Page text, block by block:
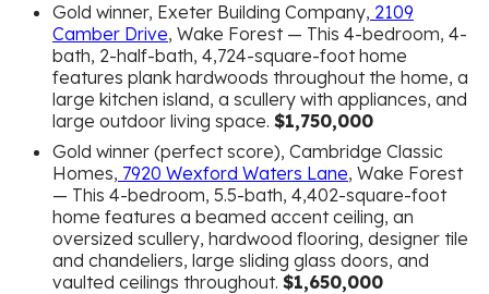
Gold winner, Exeter Building Company, 2109
Camber Drive, Wake Forest — This 4-bedroom, 4-
bath, 2-half-bath, 4,724-square-foot home
features plank hardwoods throughout the home, a
large kitchen island, a scullery with appliances, and
large outdoor living space. $1,750,000
Gold winner (perfect score), Cambridge Classic
Homes, 7920 Wexford Waters Lane, Wake Forest
— This 4-bedroom, 5.5-bath, 4,402-square-foot
home features a beamed accent ceiling, an
oversized scullery, hardwood flooring, designer tile
and chandeliers, large sliding glass doors, and
vaulted ceilings throughout. $1,650,000